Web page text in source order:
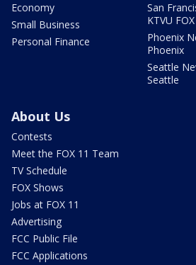
Economy
Small Business
Personal Finance
San
KTVU
Phoenix
Phoenix
Seattle
Seattle
About Us
Contests
Meet the FOX 11 Team
TV Schedule
FOX Shows
Jobs at FOX 11
Advertising
FCC Public File
FCC Applications